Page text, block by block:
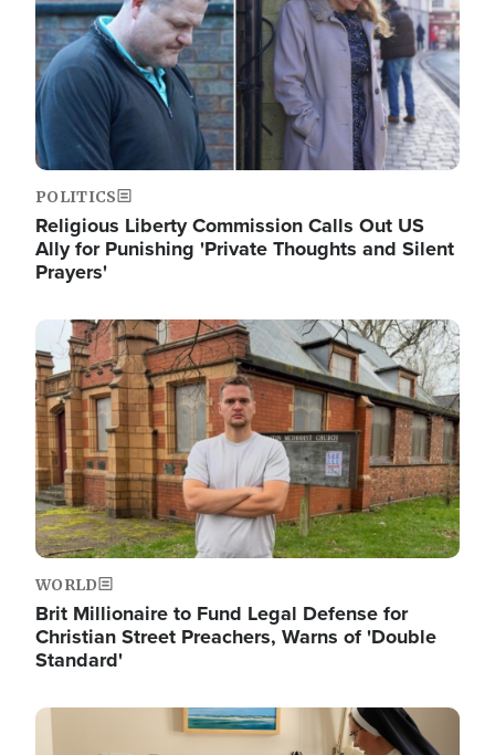
POLITICS
Religious Liberty Commission Calls Out US
Ally for Punishing 'Private Thoughts and Silent
Prayers'
Image
WORLD
Brit Millionaire to Fund Legal Defense for
Christian Street Preachers, Warns of 'Double
Standard'
Image